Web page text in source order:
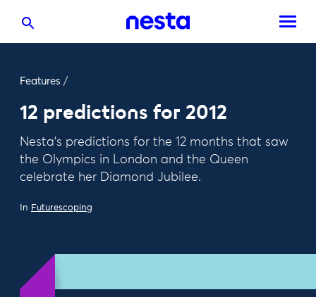
Features /
12 predictions for 2012
Nesta's predictions for the 12 months that saw
the Olympics in London and the Queen
celebrate her Diamond Jubilee.
In Futurescoping